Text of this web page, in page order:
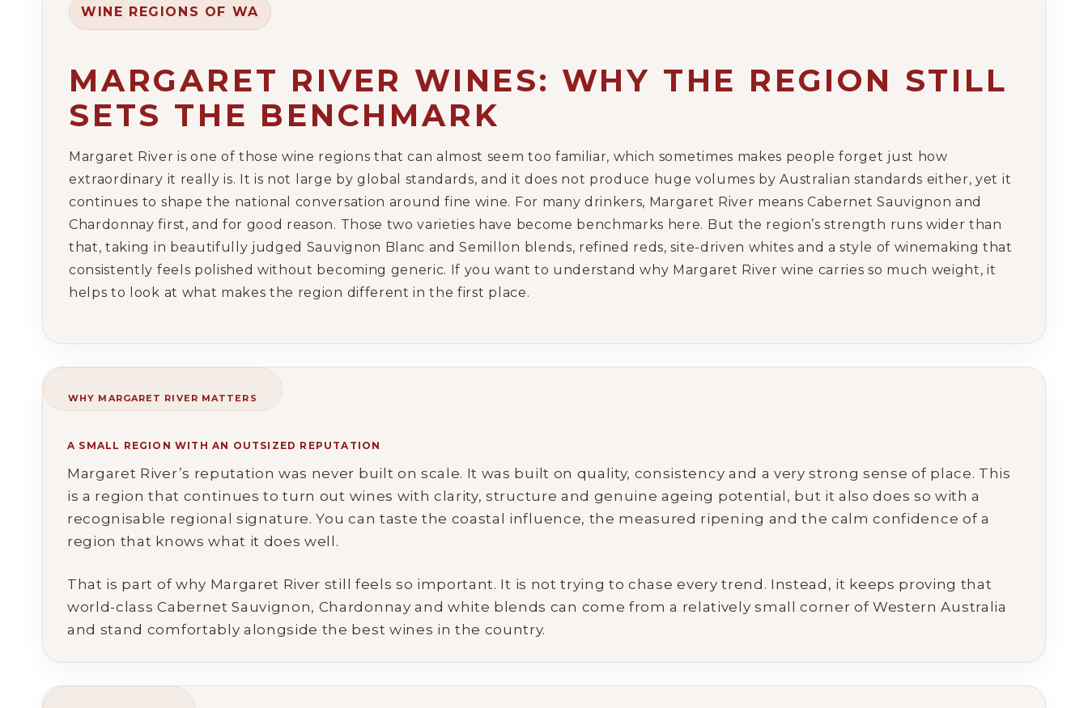
WINE REGIONS OF WA
MARGARET RIVER WINES: WHY THE REGION STILL
SETS THE BENCHMARK
Margaret River is one of those wine regions that can almost seem too familiar, which sometimes makes people forget just how
extraordinary it really is. It is not large by global standards, and it does not produce huge volumes by Australian standards either, yet it
continues to shape the national conversation around fine wine. For many drinkers, Margaret River means Cabernet Sauvignon and
Chardonnay first, and for good reason. Those two varieties have become benchmarks here. But the region’s strength runs wider than
that, taking in beautifully judged Sauvignon Blanc and Semillon blends, refined reds, site-driven whites and a style of winemaking that
consistently feels polished without becoming generic. If you want to understand why Margaret River wine carries so much weight, it
helps to look at what makes the region different in the first place.
WHY MARGARET RIVER MATTERS
A SMALL REGION WITH AN OUTSIZED REPUTATION
Margaret River’s reputation was never built on scale. It was built on quality, consistency and a very strong sense of place. This
is a region that continues to turn out wines with clarity, structure and genuine ageing potential, but it also does so with a
recognisable regional signature. You can taste the coastal influence, the measured ripening and the calm confidence of a
region that knows what it does well.
That is part of why Margaret River still feels so important. It is not trying to chase every trend. Instead, it keeps proving that
world-class Cabernet Sauvignon, Chardonnay and white blends can come from a relatively small corner of Western Australia
and stand comfortably alongside the best wines in the country.